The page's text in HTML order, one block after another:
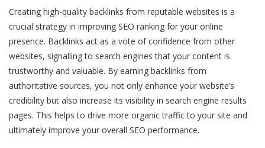
Creating high-quality backlinks from reputable websites is a
crucial strategy in improving SEO ranking for your online
presence. Backlinks act as a vote of confidence from other
websites, signalling to search engines that your content is
trustworthy and valuable. By earning backlinks from
authoritative sources, you not only enhance your website’s
credibility but also increase its visibility in search engine results
pages. This helps to drive more organic traffic to your site and
ultimately improve your overall SEO performance.